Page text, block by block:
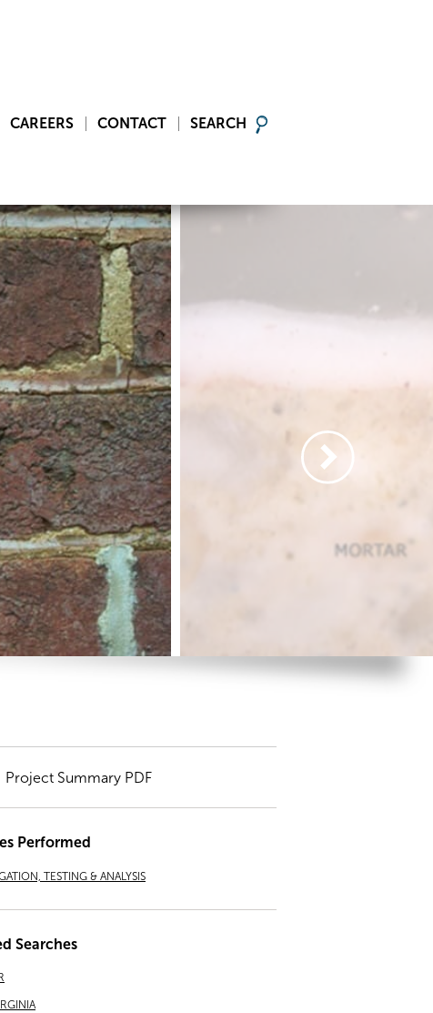
CAREERS CONTACT SEARCH
Project Summary PDF
Performed
TESTING & ANALYSIS
Searches